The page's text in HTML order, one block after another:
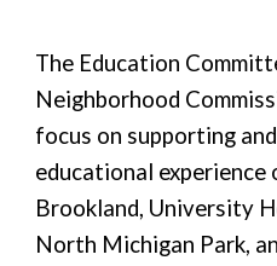
The Education
Neighborhood
focus on supporting
educational experience
Brookland, University
North Michigan Park,